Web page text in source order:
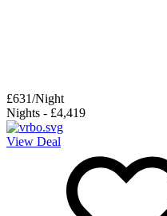
£631/Night
Nights - £4,419
View Deal